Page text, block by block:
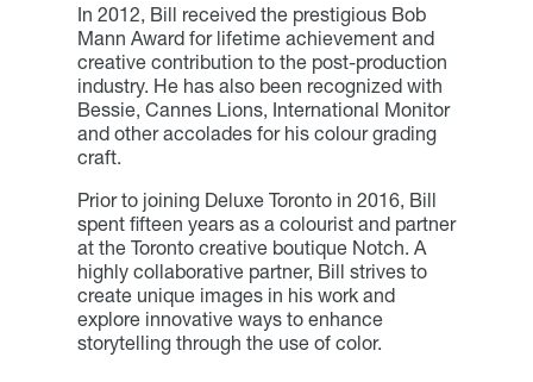
In 2012, Bill received the prestigious Bob
Mann Award for lifetime achievement and
creative contribution to the post-production
industry. He has also been recognized with
Bessie, Cannes Lions, International Monitor
and other accolades for his colour grading
craft.
Prior to joining Deluxe Toronto in 2016, Bill
spent fifteen years as a colourist and partner
at the Toronto creative boutique Notch. A
highly collaborative partner, Bill strives to
create unique images in his work and
explore innovative ways to enhance
storytelling through the use of color.